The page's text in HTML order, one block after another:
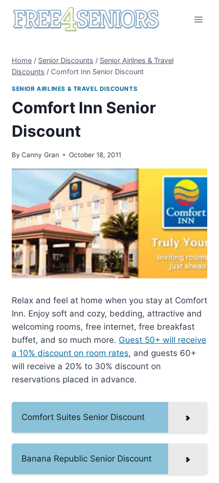
Home / Senior Discounts / Senior Airlines & Travel
Discounts / Comfort Inn Senior Discount
SENIOR AIRLINES & TRAVEL DISCOUNTS
Comfort Inn Senior
Discount
By Canny Gran October 18, 2011
Relax and feel at home when you stay at Comfort
Inn. Enjoy soft and cozy, bedding, attractive and
welcoming rooms, free internet, free breakfast
buffet, and so much more. Guest 50+ will receive
a 10% discount on room rates, and guests 60+
will receive a 20% to 30% discount on
reservations placed in advance.
Comfort Suites Senior Discount
Banana Republic Senior Discount